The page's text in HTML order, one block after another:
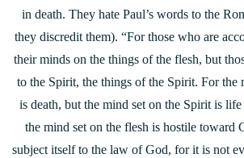
in death. They hate Paul’s words to the
they discredit them). “For those who are
their minds on the things of the flesh, but
to the Spirit, the things of the Spirit. For the
is death, but the mind set on the Spirit is life
the mind set on the flesh is hostile toward
subject itself to the law of God, for it is not